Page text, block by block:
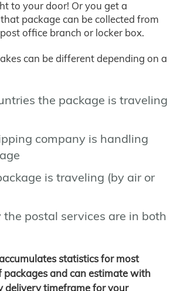
to your door! Or you get a
package can be collected from
office branch or locker box.
can be different depending on a
the package is traveling
company is handling
is traveling (by air or
the postal services are in both
statistics for most
packages and can estimate with
delivery timeframe for your